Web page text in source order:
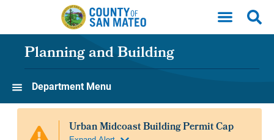
Skip to main content
Planning and Building
Department Menu